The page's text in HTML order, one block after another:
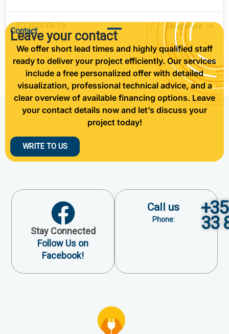
2025-05-13 Read more
Contact
Leave your contact
We offer short lead times and highly qualified staff
ready to deliver your project efficiently. Our services
include a free personalized offer with detailed
visualization, professional technical advice, and a
clear overview of available financing options. Leave
your contact details now and let’s discuss your
project today!
WRITE TO US
Stay Connected
Follow Us on
Facebook!
Call us
Phone: 33